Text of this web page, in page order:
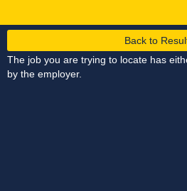
Back to
The job you are trying to locate has
by the employer.